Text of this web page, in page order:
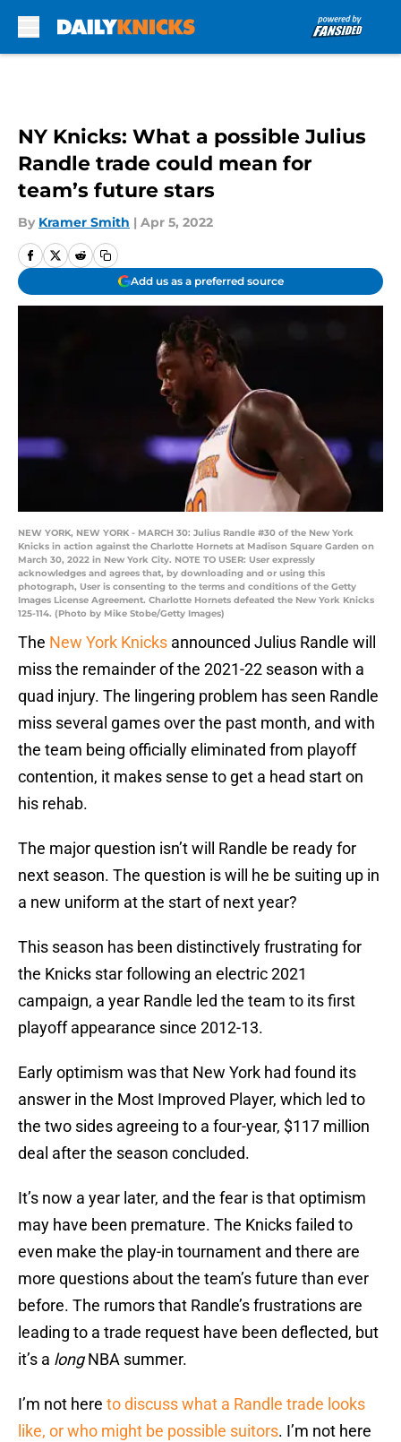
NY Knicks: What a possible Julius
Randle trade could mean for
team’s future stars
By Kramer Smith | Apr 5, 2022
Add us as a preferred source
NEW YORK, NEW YORK - MARCH 30: Julius Randle #30 of the New York
Knicks in action against the Charlotte Hornets at Madison Square Garden on
March 30, 2022 in New York City. NOTE TO USER: User expressly
acknowledges and agrees that, by downloading and or using this
photograph, User is consenting to the terms and conditions of the Getty
Images License Agreement. Charlotte Hornets defeated the New York Knicks
125-114. (Photo by Mike Stobe/Getty Images)
The New York Knicks announced Julius Randle will
miss the remainder of the 2021-22 season with a
quad injury. The lingering problem has seen Randle
miss several games over the past month, and with
the team being officially eliminated from playoff
contention, it makes sense to get a head start on
his rehab.
The major question isn’t will Randle be ready for
next season. The question is will he be suiting up in
a new uniform at the start of next year?
This season has been distinctively frustrating for
the Knicks star following an electric 2021
campaign, a year Randle led the team to its first
playoff appearance since 2012-13.
Early optimism was that New York had found its
answer in the Most Improved Player, which led to
the two sides agreeing to a four-year, $117 million
deal after the season concluded.
It’s now a year later, and the fear is that optimism
may have been premature. The Knicks failed to
even make the play-in tournament and there are
more questions about the team’s future than ever
before. The rumors that Randle’s frustrations are
leading to a trade request have been deflected, but
it’s a longNBA summer.
I’m not here to discuss what a Randle trade looks
like, or who might be possible suitors. I’m not here